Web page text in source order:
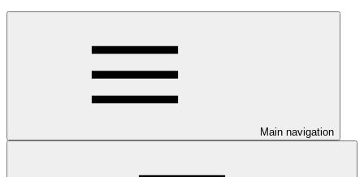
Main navigation